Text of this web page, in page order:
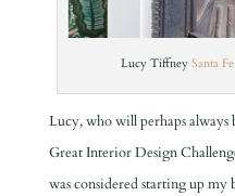
Lucy Tiffney Santa Fe
Lucy, who will perhaps always
Great Interior Design
was considered starting up my